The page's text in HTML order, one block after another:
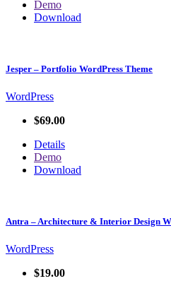
Demo
Download
Jesper – Portfolio WordPress Theme
WordPress
$69.00
Details
Demo
Download
Antra – Architecture & Interior Design
WordPress
$19.00